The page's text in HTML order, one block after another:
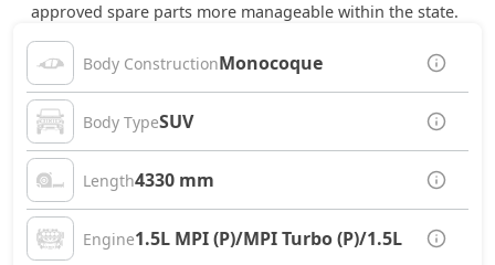
approved spare parts more manageable within the state.
Body ConstructionMonocoque
Body TypeSUV
Length4330 mm
Engine1.5L MPI (P)/MPI Turbo (P)/1.5L CRDi (D)